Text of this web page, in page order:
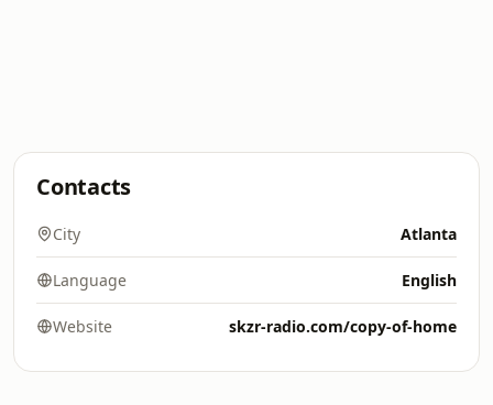
Contacts
City Atlanta
Language English
Website skzr-radio.com/copy-of-home